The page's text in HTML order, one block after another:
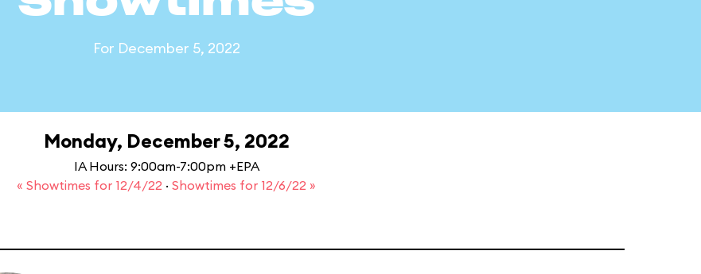
For December 5, 2022
Monday, December 5, 2022
IA Hours: 9:00am-7:00pm +EPA
« Showtimes for 12/4/22 · Showtimes for 12/6/22 »